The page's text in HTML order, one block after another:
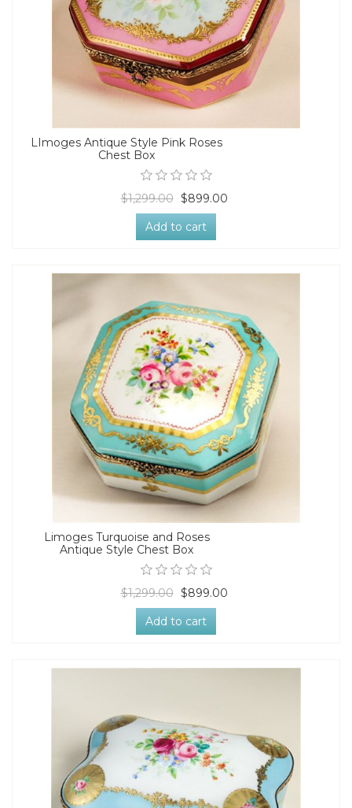
LImoges Antique Style Pink Roses
Chest Box
$1,299.00 $899.00
Add to cart
Limoges Turquoise and Roses
Antique Style Chest Box
$1,299.00 $899.00
Add to cart